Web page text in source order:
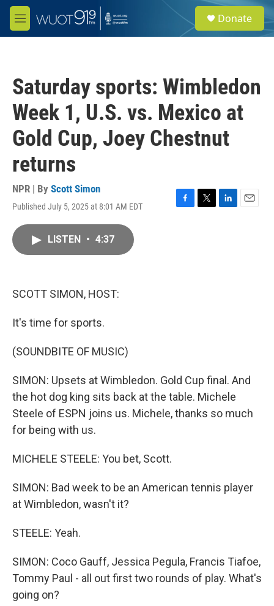
Skip to main content
M
e
e
a
Donate
Saturday sports: Wimbledon
Week 1, U.S. vs. Mexico at
Gold Cup, Joey Chestnut
returns
NPR | By Scott Simon
Published July 5, 2025 at 8:01 AM EDT
F
T
L
E
LISTEN • 4:37
SCOTT SIMON, HOST:
It's time for sports.
(SOUNDBITE OF MUSIC)
SIMON: Upsets at Wimbledon. Gold Cup final. And
the hot dog king sits back at the table. Michele
Steele of ESPN joins us. Michele, thanks so much
for being with us.
MICHELE STEELE: You bet, Scott.
SIMON: Bad week to be an American tennis player
at Wimbledon, wasn't it?
STEELE: Yeah.
SIMON: Coco Gauff, Jessica Pegula, Francis Tiafoe,
Tommy Paul - all out first two rounds of play. What's
going on?